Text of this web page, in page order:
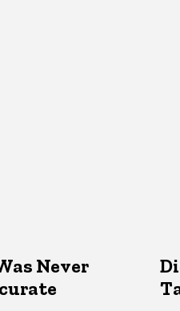
Never